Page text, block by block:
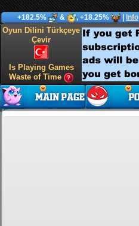
+182.5% & , +18.25% Info
Oyun Dilini Türkçeye
Çevir
Is Playing Games
Waste of Time